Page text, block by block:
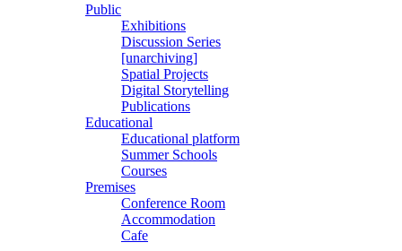
Public
Exhibitions
Discussion Series
[unarchiving]
Spatial Projects
Digital Storytelling
Publications
Educational
Educational platform
Summer Schools
Courses
Premises
Conference Room
Accommodation
Cafe